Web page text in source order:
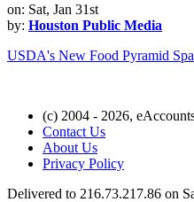
on: Sat, Jan 31st
by: Houston Public Media
USDA's New Food Pyramid
(c) 2004 - 2026,
Contact Us
About Us
Privacy Policy
Delivered to 216.73.217.86 on